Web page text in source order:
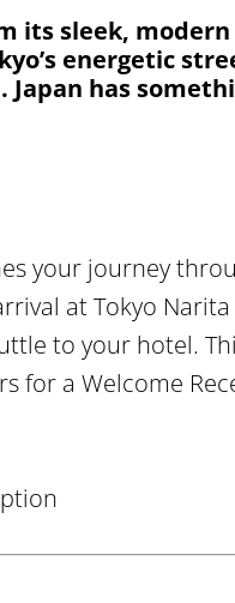
its sleek,
energetic
Japan has
your journey
at Tokyo
to your hotel.
for a Welcome